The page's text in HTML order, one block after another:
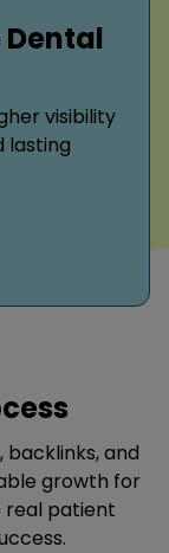
visibility
lasting
backlinks, and
growth for
real patient